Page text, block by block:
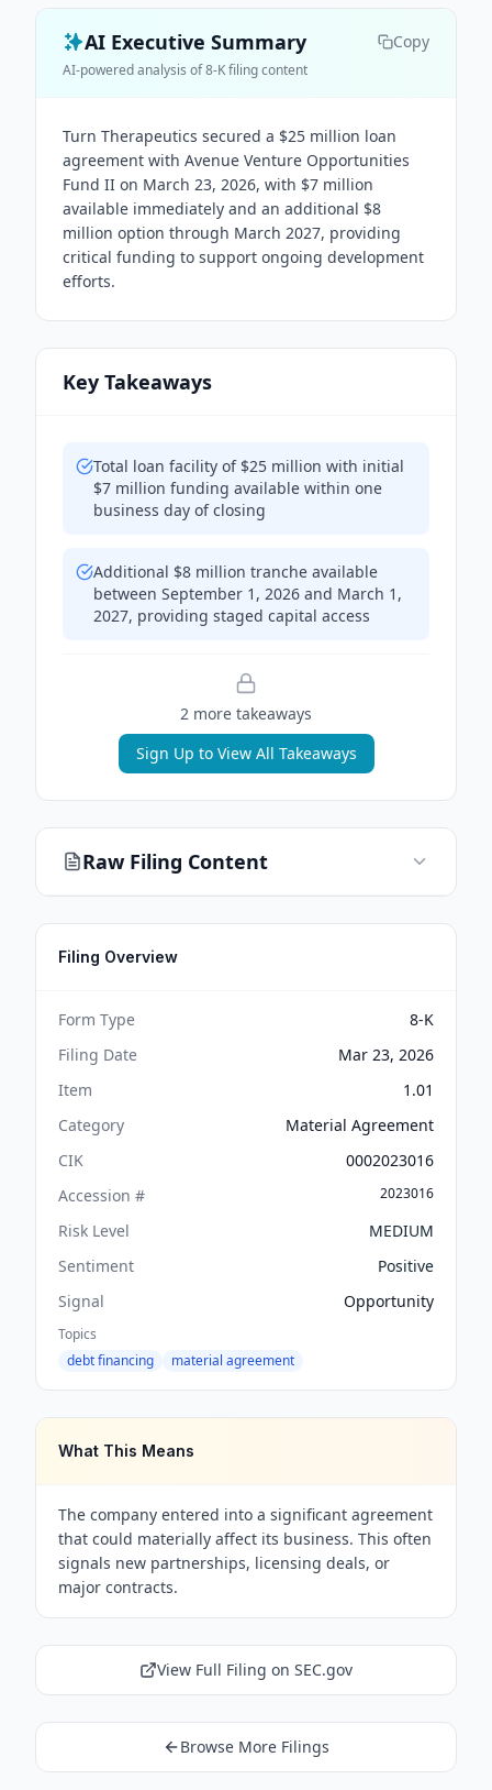
AI Executive Summary Copy
AI-powered analysis of 8-K filing content
Turn Therapeutics secured a $25 million loan
agreement with Avenue Venture Opportunities
Fund II on March 23, 2026, with $7 million
available immediately and an additional $8
million option through March 2027, providing
critical funding to support ongoing development
efforts.
Key Takeaways
Total loan facility of $25 million with initial
$7 million funding available within one
business day of closing
Additional $8 million tranche available
between September 1, 2026 and March 1,
2027, providing staged capital access
2 more takeaways
Sign Up to View All Takeaways
Raw Filing Content
Filing Overview
Form Type
8-K
Filing Date
Mar 23, 2026
Item
1.01
Category
Material Agreement
CIK
0002023016
Accession #
2023016
Risk Level
MEDIUM
Sentiment
Positive
Signal
Opportunity
Topics
debt financing
material agreement
What This Means
The company entered into a significant agreement
that could materially affect its business. This often
signals new partnerships, licensing deals, or
major contracts.
View Full Filing on SEC.gov
Browse More Filings